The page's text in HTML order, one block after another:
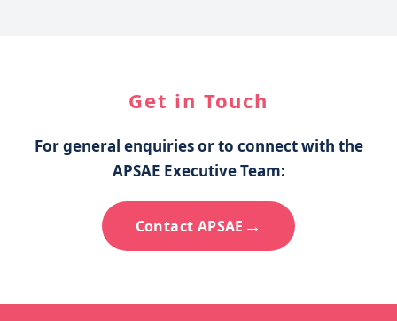
Get in Touch
For general enquiries or to connect with the
APSAE Executive Team:
Contact APSAE →